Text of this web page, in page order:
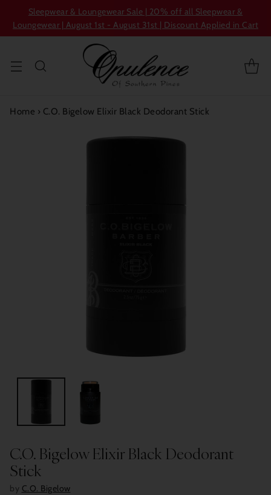
Sleepwear & Loungewear Sale | 20% off all Sleepwear &
Loungewear | August 1st - August 31st | Discount Applied in Cart
Home › C.O. Bigelow Elixir Black Deodorant Stick
C.O. Bigelow Elixir Black Deodorant
Stick
by C.O. Bigelow